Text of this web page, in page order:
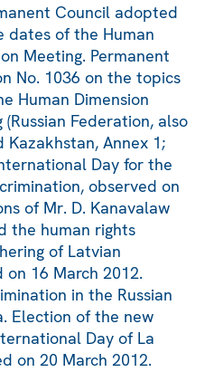
Council adopted
dates of the Human
Meeting. Permanent
No. 1036 on the topics
Human Dimension
Federation, also
Annex 1;
Day for the
observed on
of Mr. D. Kanavalaw
the human rights
of Latvian
on 16 March 2012.
in the Russian
Election of the new
Day of La
on 20 March 2012.